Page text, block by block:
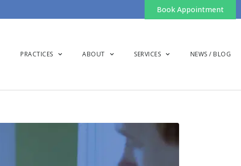
Book Appointment
PRACTICES ABOUT SERVICES NEWS / BLOG